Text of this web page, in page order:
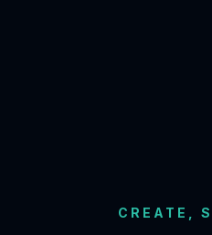
CREATE,